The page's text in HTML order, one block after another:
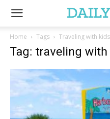
Home Tags Traveling with kids
Tag: traveling